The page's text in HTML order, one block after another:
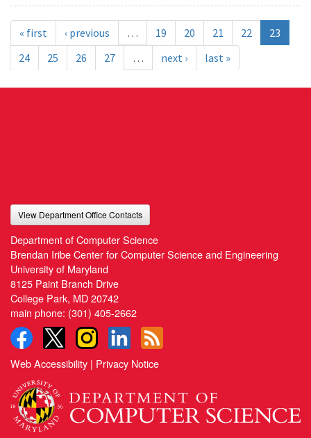
« first ‹ previous … 19 20 21 22
23
24
25 26 27 … next › last »
View Department Office Contacts
Department of Computer Science
Brendan Iribe Center for Computer Science and Engineering
University of Maryland
8125 Paint Branch Drive
College Park, MD 20742
main phone: (301) 405-2662
Web Accessibility | Privacy Notice